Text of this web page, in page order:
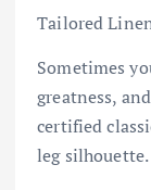
Tailored
Sometimes
greatness,
certified
leg silhouette.